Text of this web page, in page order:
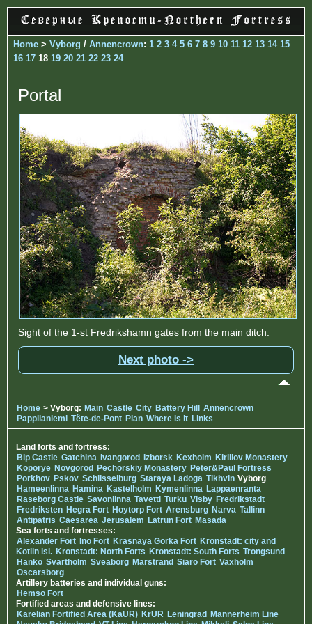
Home > Vyborg / Annencrown: 1 2 3 4 5 6 7 8 9 10 11 12 13 14 15
16 17 18 19 20 21 22 23 24
Portal
Sight of the 1-st Fredrikshamn gates from the main ditch.
Next photo ->
Home > Vyborg: Main Castle City Battery Hill Annencrown
Pappilaniemi Tête-de-Pont Plan Where is it Links
Land forts and fortress:
Bip Castle Gatchina Ivangorod Izborsk Kexholm Kirillov Monastery
Koporye Novgorod Pechorskiy Monastery Peter&Paul Fortress
Porkhov Pskov Schlisselburg Staraya Ladoga Tikhvin Vyborg
Hameenlinna Hamina Kastelholm Kymenlinna Lappaenranta
Raseborg Castle Savonlinna Tavetti Turku Visby Fredrikstadt
Fredriksten Hegra Fort Hoytorp Fort Arensburg Narva Tallinn
Antipatris Caesarea Jerusalem Latrun Fort Masada
Sea forts and fortresses:
Alexander Fort Ino Fort Krasnaya Gorka Fort Kronstadt: city and
Kotlin isl. Kronstadt: North Forts Kronstadt: South Forts Trongsund
Hanko Svartholm Sveaborg Marstrand Siaro Fort Vaxholm
Oscarsborg
Artillery batteries and individual guns:
Hemso Fort
Fortified areas and defensive lines:
Karelian Fortified Area (KaUR) KrUR Leningrad Mannerheim Line